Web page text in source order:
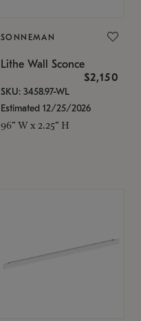
SONNEMAN
Lithe Wall Sconce
$2,150
SKU: 3458.97-WL
Estimated 12/25/2026
96" W x 2.25" H